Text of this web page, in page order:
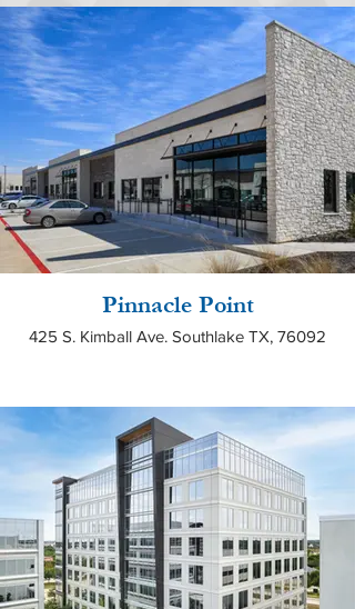
Pinnacle Point
425 S. Kimball Ave. Southlake TX, 76092